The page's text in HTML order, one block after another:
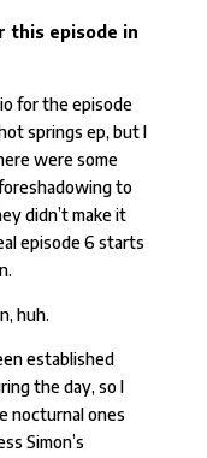
this episode in
for the episode
springs ep, but I
were some
to
didn’t make it
episode 6 starts
huh.
established
the day, so I
nocturnal ones
Simon’s